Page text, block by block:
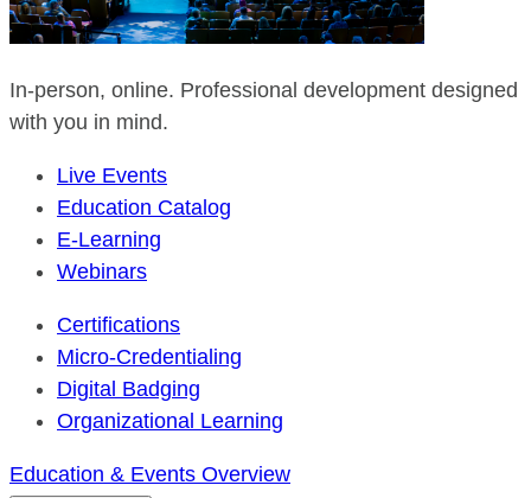
In-person, online. Professional development designed
with you in mind.
Live Events
Education Catalog
E-Learning
Webinars
Certifications
Micro-Credentialing
Digital Badging
Organizational Learning
Education & Events Overview